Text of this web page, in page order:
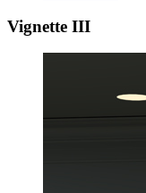
Vignette III